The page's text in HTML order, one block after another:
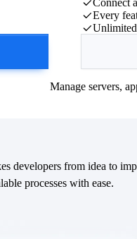
going?
existing site onto it
staging before you launch
Every
Unlimited
Manage servers,
developers from idea to
processes with ease.